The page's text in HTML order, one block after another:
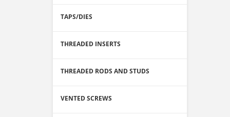
TAPS/DIES
THREADED INSERTS
THREADED RODS AND STUDS
VENTED SCREWS